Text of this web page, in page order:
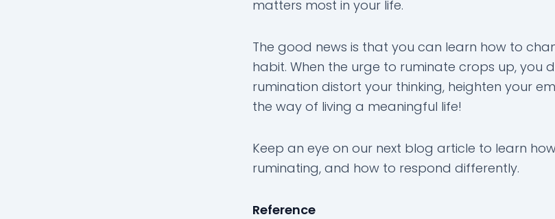
matters most in your life.
The good news is that you can learn how to
habit. When the urge to ruminate crops up, you
rumination distort your thinking, heighten your
the way of living a meaningful life!
Keep an eye on our next blog article to learn
ruminating, and how to respond differently.
Reference